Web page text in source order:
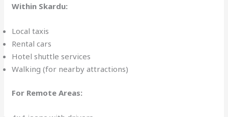
Within Skardu:
Local taxis
Rental cars
Hotel shuttle services
Walking (for nearby attractions)
For Remote Areas: